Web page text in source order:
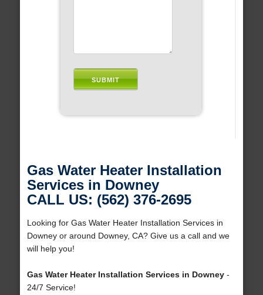
Gas Water Heater Installation
Services in Downey
CALL US: (562) 376-2695
Looking for Gas Water Heater Installation Services in
Downey or around Downey, CA? Give us a call and we
will help you!
Gas Water Heater Installation Services in Downey-
24/7 Service!